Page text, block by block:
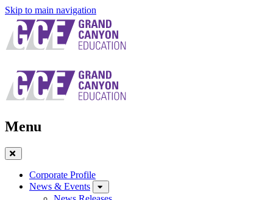
Skip to main navigation
Menu
Close
MenuCorporate Profile
News & Events